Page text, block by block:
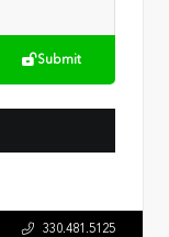
Submit
330.481.5125